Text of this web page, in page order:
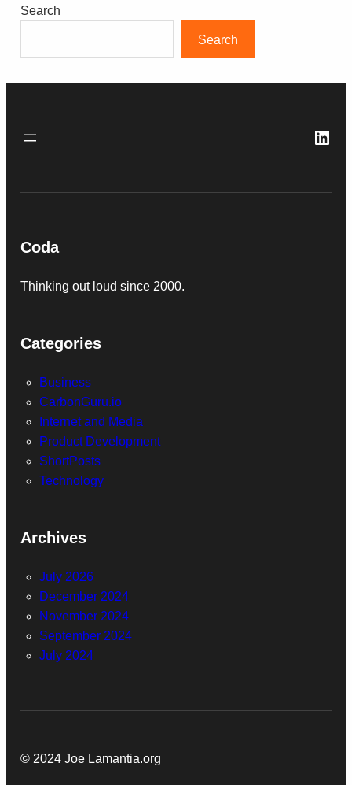
Search
Search
Coda
Thinking out loud since 2000.
Categories
Business
CarbonGuru.io
Internet and Media
Product Development
ShortPosts
Technology
Archives
July 2026
December 2024
November 2024
September 2024
July 2024
© 2024 Joe Lamantia.org